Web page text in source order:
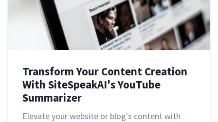
Transform Your Content Creation
With SiteSpeakAI's YouTube
Summarizer
Elevate your website or blog's content with